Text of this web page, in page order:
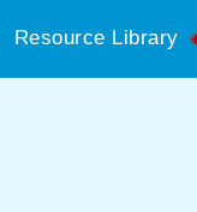
Resource Library